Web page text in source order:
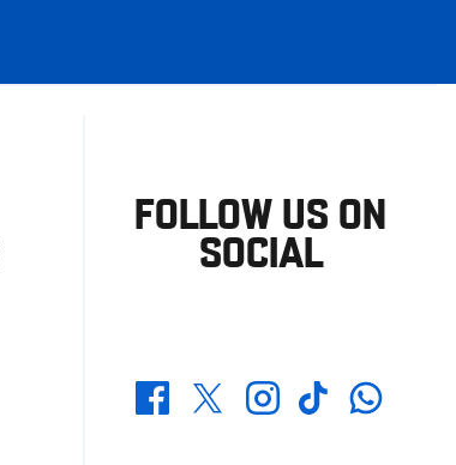
FOLLOW US ON
SOCIAL
FacebookTwitterInstagramTikTokWhatsapp